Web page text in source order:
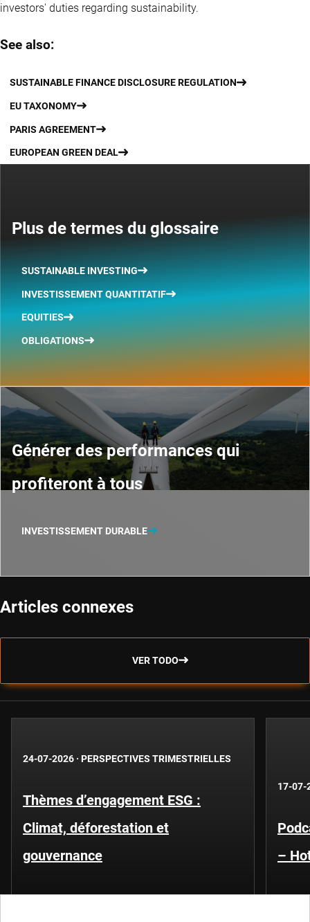
investors' duties regarding sustainability.
See also:
SUSTAINABLE FINANCE DISCLOSURE REGULATION
EU TAXONOMY
PARIS AGREEMENT
EUROPEAN GREEN DEAL
Plus de termes du glossaire
SUSTAINABLE INVESTING
INVESTISSEMENT QUANTITATIF
EQUITIES
OBLIGATIONS
Générer des performances qui
profiteront à tous
INVESTISSEMENT DURABLE
Articles connexes
VER TODO
24-07-2026 · PERSPECTIVES TRIMESTRIELLES
Thèmes d’engagement ESG :
Climat, déforestation et
gouvernance
17-07-
–